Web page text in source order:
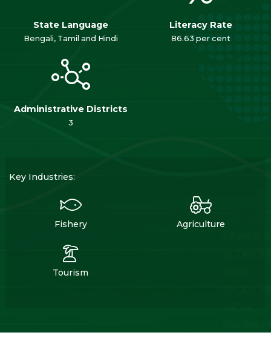
State Language
Bengali, Tamil and Hindi
Literacy Rate
86.63 per cent
Administrative Districts
3
Key Industries:
Fishery Agriculture
Tourism